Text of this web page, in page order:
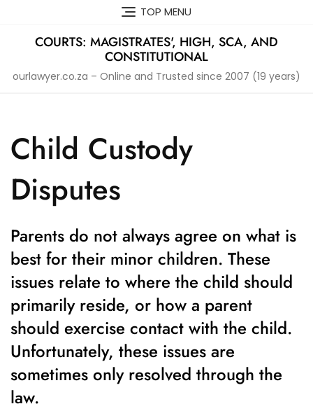
content
TOP MENU
COURTS: MAGISTRATES', HIGH, SCA, AND
CONSTITUTIONAL
ourlawyer.co.za – Online and Trusted since 2007 (19 years)
Child Custody
Disputes
Parents do not always agree on what is
best for their minor children. These
issues relate to where the child should
primarily reside, or how a parent
should exercise contact with the child.
Unfortunately, these issues are
sometimes only resolved through the
law.